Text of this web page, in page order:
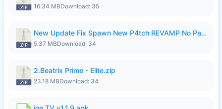
16.34 MBDownload: 35
New Update Fix Spawn New P4tch REVAMP No Password..zip
5.37 MBDownload: 34
2.Beatrix Prime - Elite.zip
23.18 MBDownload: 34